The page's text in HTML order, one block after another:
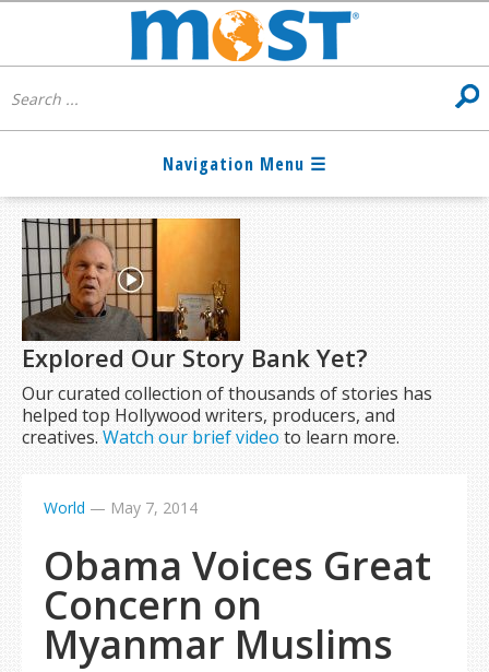
Explored Our Story Bank Yet?
Our curated collection of thousands of stories has
helped top Hollywood writers, producers, and
creatives.Watch our brief video to learn more.
World — May 7, 2014
Obama Voices Great
Concern on
Myanmar Muslims